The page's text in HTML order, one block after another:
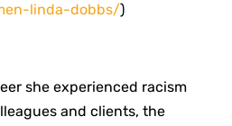
linda-dobbs/)
she experienced racism
and clients, the